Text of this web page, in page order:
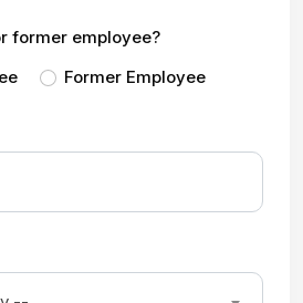
former employee?
Former Employee